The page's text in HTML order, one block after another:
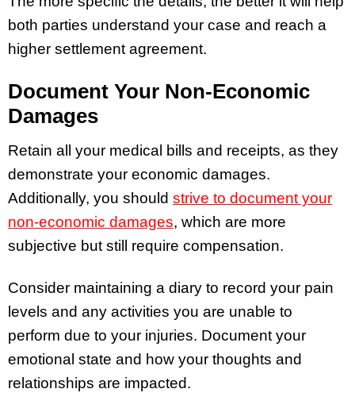
both parties understand your case and reach a
higher settlement agreement.
Document Your Non-Economic
Damages
Retain all your medical bills and receipts, as they
demonstrate your economic damages.
Additionally, you should strive to document your
non-economic damages, which are more
subjective but still require compensation.
Consider maintaining a diary to record your pain
levels and any activities you are unable to
perform due to your injuries. Document your
emotional state and how your thoughts and
relationships are impacted.